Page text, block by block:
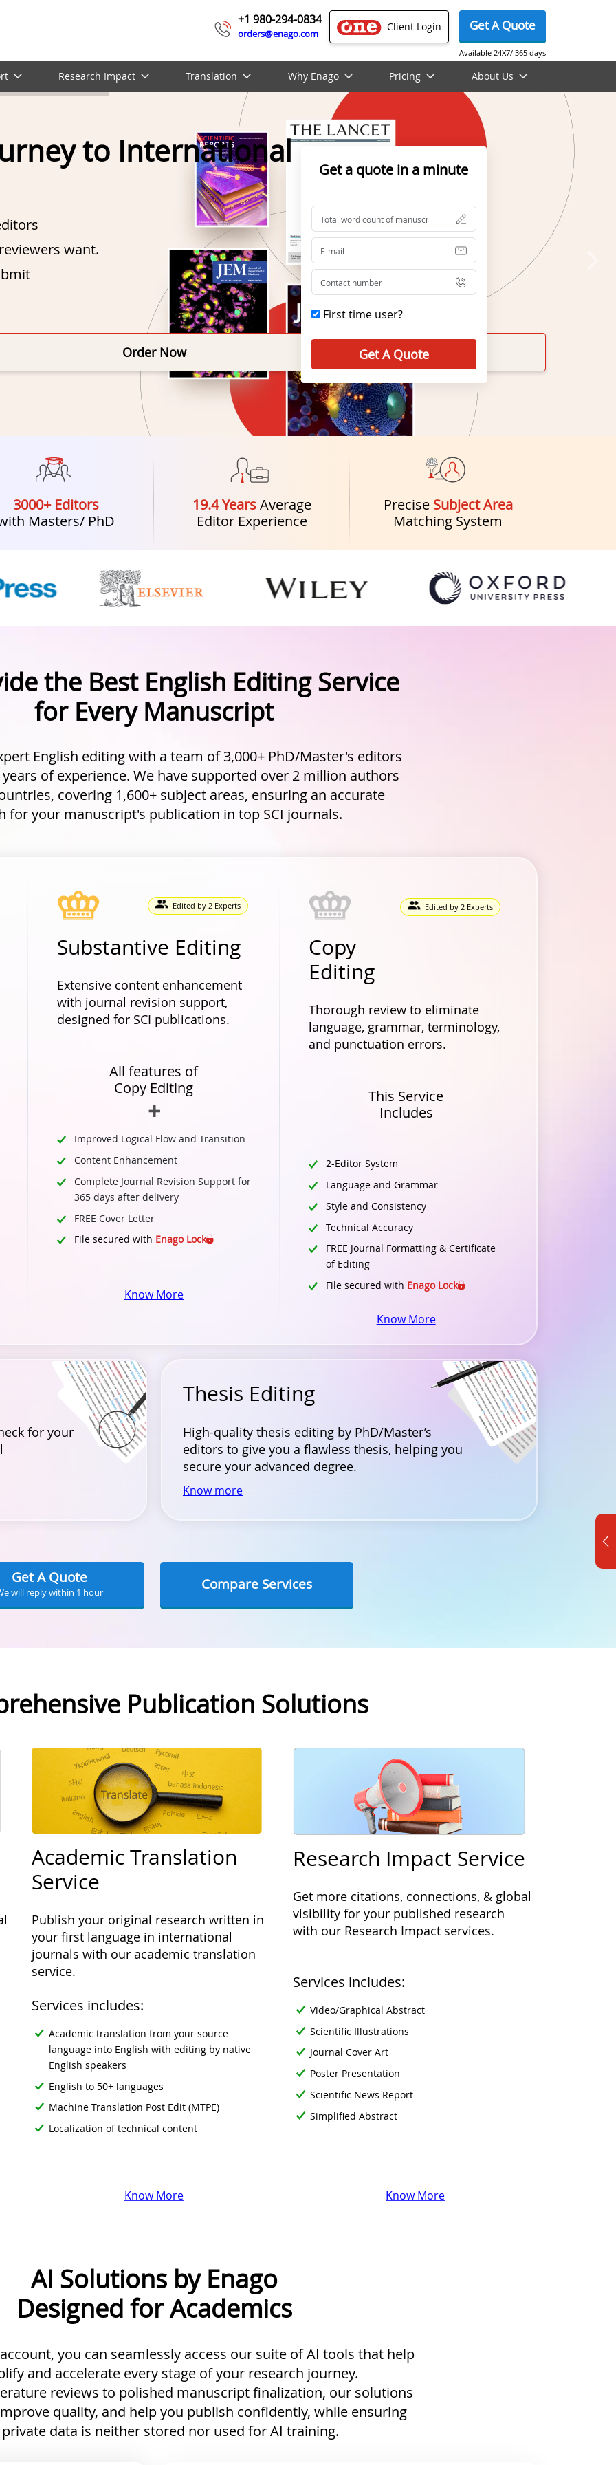
Get A Quote
Available 24X7/ 365 days
Client Login
+1 980-294-0834
orders@enago.com
Research Impact Translation Why Enago Pricing About Us
to International
want.
Order Now
Get a quote in a minute
First time user?
Get A Quote
3000+ Editors
Masters/ PhD
19.4 YearsAverage
Editor Experience
Precise Subject Area
Matching System
the Best English Editing Service
for Every Manuscript
English editing with a team of 3,000+ PhD/Master's editors
years of experience. We have supported over 2 million authors
covering 1,600+ subject areas, ensuring an accurate
for your manuscript's publication in top SCI journals.
Edited by 2 Experts
Substantive Editing
Extensive content enhancement
with journal revision support,
designed for SCI publications.
All features of
Copy Editing
Improved Logical Flow and Transition
Content Enhancement
Complete Journal Revision Support for
365 days after delivery
FREE Cover Letter
File secured with Enago Lock
Know More
Edited by 2 Experts
Copy
Editing
Thorough review to eliminate
language, grammar, terminology,
and punctuation errors.
This Service
Includes
2-Editor System
Language and Grammar
Style and Consistency
Technical Accuracy
FREE Journal Formatting & Certificate
of Editing
File secured with Enago Lock
Know More
for your
Thesis Editing
High-quality thesis editing by PhD/Master’s
editors to give you a flawless thesis, helping you
secure your advanced degree.
Know more
Get A Quote
will reply within 1 hour Compare Services
Publication Solutions
Academic Translation
Service
Publish your original research written in
your first language in international
journals with our academic translation
service.
Services includes:
Academic translation from your source
language into English with editing by native
English speakers
English to 50+ languages
Machine Translation Post Edit (MTPE)
Localization of technical content
Know More
Research Impact Service
Get more citations, connections, & global
visibility for your published research
with our Research Impact services.
Services includes:
Video/Graphical Abstract
Scientific Illustrations
Journal Cover Art
Poster Presentation
Scientific News Report
Simplified Abstract
Know More
AI Solutions by Enago
Designed for Academics
you can seamlessly access our suite of AI tools that help
and accelerate every stage of your research journey.
reviews to polished manuscript finalization, our solutions
quality, and help you publish confidently, while ensuring
data is neither stored nor used for AI training.